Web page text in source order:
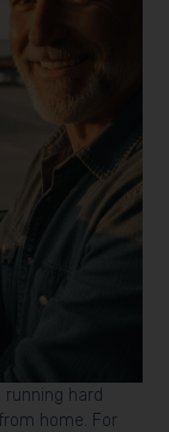
hard
home. For